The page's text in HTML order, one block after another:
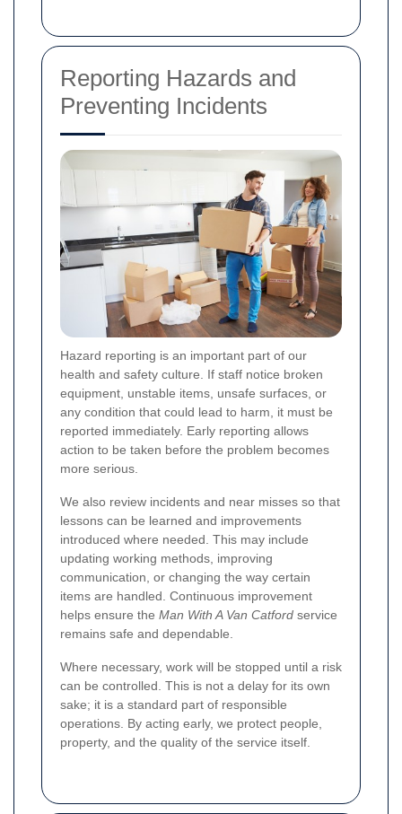
Reporting Hazards and
Preventing Incidents
Hazard reporting is an important part of our
health and safety culture. If staff notice broken
equipment, unstable items, unsafe surfaces, or
any condition that could lead to harm, it must be
reported immediately. Early reporting allows
action to be taken before the problem becomes
more serious.
We also review incidents and near misses so that
lessons can be learned and improvements
introduced where needed. This may include
updating working methods, improving
communication, or changing the way certain
items are handled. Continuous improvement
helps ensure the Man With A Van Catford service
remains safe and dependable.
Where necessary, work will be stopped until a risk
can be controlled. This is not a delay for its own
sake; it is a standard part of responsible
operations. By acting early, we protect people,
property, and the quality of the service itself.